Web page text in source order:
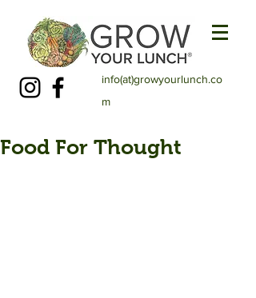
info(at)growyourlunch.co
m
Food For Thought